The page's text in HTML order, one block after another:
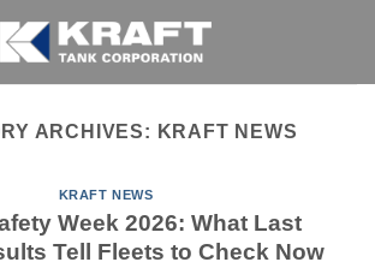
ARCHIVES: KRAFT NEWS
KRAFT NEWS
Week 2026: What Last
Tell Fleets to Check Now